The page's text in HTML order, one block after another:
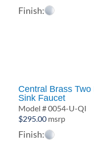
Finish:
Central Brass
Sink Faucet
Model # 0054-U-QI
$295.00 msrp
Finish: